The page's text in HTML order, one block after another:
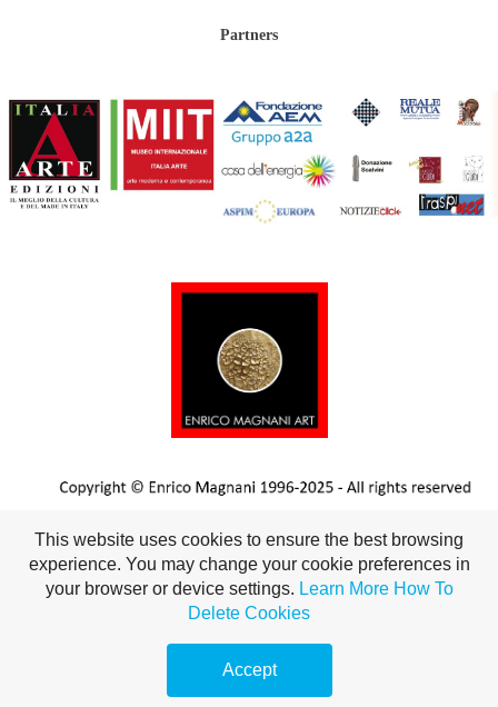
This website uses cookies to ensure you get the best
More info
Partners
This website uses cookies to ensure the best browsing
experience. You may change your cookie preferences in
your browser or device settings. Learn More How To
Delete Cookies
Accept